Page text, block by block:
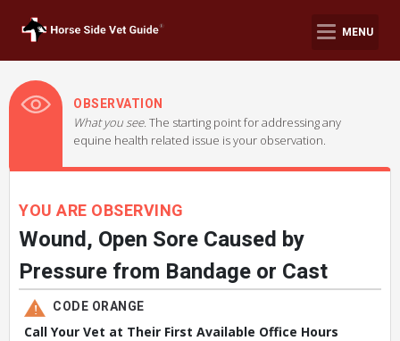
MENU
OBSERVATION
What you see. The starting point for addressing any
equine health related issue is your observation.
YOU ARE OBSERVING
Wound, Open Sore Caused by
Pressure from Bandage or Cast
CODE ORANGE
Call Your Vet at Their First Available Office Hours